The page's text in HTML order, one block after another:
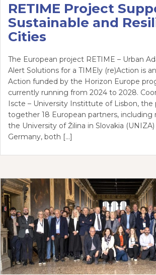
RETIME Project
Sustainable and
Cities
The European project RETIME – Urban
Alert Solutions for a TIMEly (re)Action is
Action funded by the Horizon Europe
currently running from 2024 to 2028.
Iscte – University Instittute of Lisbon,
together 18 European partners,
the University of Žilina in Slovakia
Germany, both […]